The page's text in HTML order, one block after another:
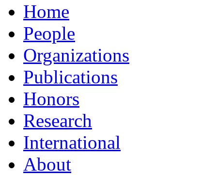
Home
People
Organizations
Publications
Honors
Research
International
About